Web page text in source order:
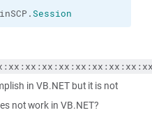
Session
in VB.NET but it is not
not work in VB.NET?